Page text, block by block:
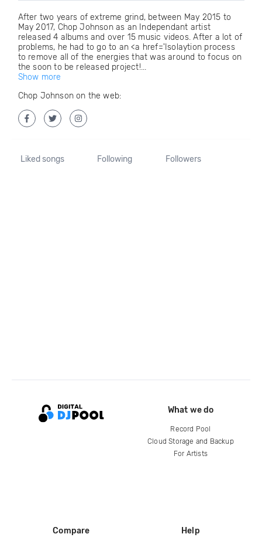
After two years of extreme grind, between May 2015 to
May 2017, Chop Johnson as an Independant artist
released 4 albums and over 15 music videos. After a lot of
problems, he had to go to an <a href='Isolaytion process
to remove all of the energies that was around to focus on
the soon to be released project!...
Show more
Chop Johnson on the web:
Liked songs Following Followers
What we do
Record Pool
Cloud Storage and Backup
For Artists
Compare Help